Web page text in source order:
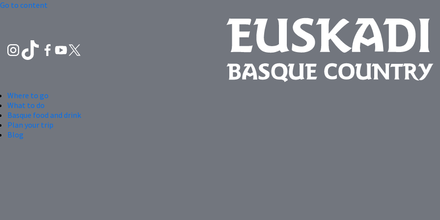
Go to content
Where to go
What to do
Basque food and drink
Plan your trip
Blog